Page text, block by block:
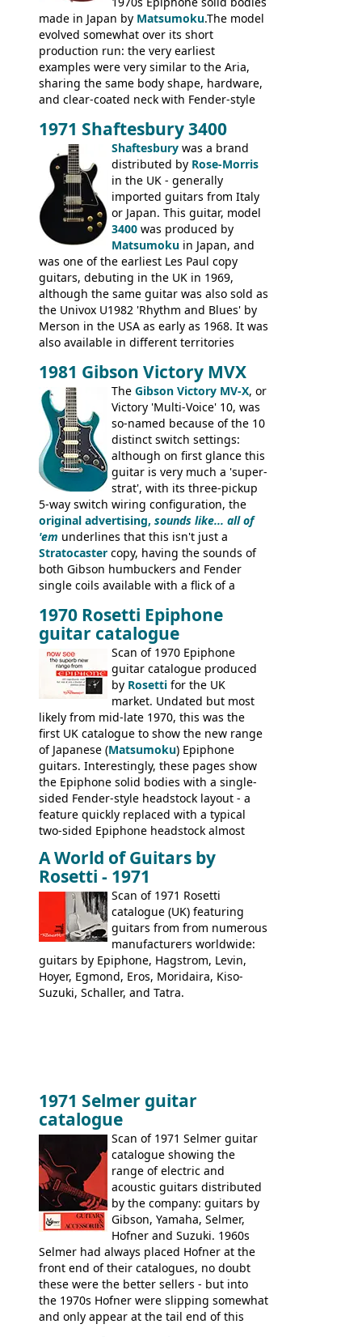
made in Japan by Matsumoku.The model
evolved somewhat over its short
production run: the very earliest
examples were very similar to the Aria,
sharing the same body shape, hardware,
and clear-coated neck with Fender-style
was designated the Epiphone ET-270 it
had been upgraded with the classic
Epiphone-style headstock, with nice inlaid
logo, and Epiphone 'E' motifs on the truss
rod cover and scratchplate. This example
from 1971 is somewhere in between with
the Epiphone-style headstock, but with
silk-screened logo, and no 'E's.
1971 Shaftesbury 3400
Shaftesbury was a brand
distributed by Rose-Morris
in the UK - generally
imported guitars from Italy
or Japan. This guitar, model
3400 was produced by
Matsumoku in Japan, and
was one of the earliest Les Paul copy
guitars, debuting in the UK in 1969,
although the same guitar was also sold as
the Univox U1982 'Rhythm and Blues' by
Merson in the USA as early as 1968. It was
also available in different territories
the Aria 5522 (Japan), Jedson Jet 4444 (UK,
Dallas Arbiter), with no doubt many more
examples worldwide.
1981 Gibson Victory MVX
The Gibson Victory MV-X, or
Victory 'Multi-Voice' 10, was
so-named because of the 10
distinct switch settings:
although on first glance this
guitar is very much a 'super-
strat', with its three-pickup
5-way switch wiring configuration, the
original advertising, sounds like... all of
'em underlines that this isn't just a
Stratocaster copy, having the sounds of
both Gibson humbuckers and Fender
single coils available with a flick of a
the first instruments shipping from
Kalamazoo in Summer of 1981, and the
last (excluding any stragglers) leaving
Nashville by early 1982. This one was
stamped on August 3rd 1981 in
Kalamazoo.
1970 Rosetti Epiphone
guitar catalogue
Scan of 1970 Epiphone
guitar catalogue produced
by Rosetti for the UK
market. Undated but most
likely from mid-late 1970, this was the
first UK catalogue to show the new range
of Japanese (Matsumoku) Epiphone
guitars. Interestingly, these pages show
the Epiphone solid bodies with a single-
sided Fender-style headstock layout - a
feature quickly replaced with a typical
two-sided Epiphone headstock almost
9520, 9525; bass guitars: 9521, 9526;
acoustic guitars: 6730, 6830, 6834
A World of Guitars by
Rosetti - 1971
Scan of 1971 Rosetti
catalogue (UK) featuring
guitars from from numerous
manufacturers worldwide:
guitars by Epiphone, Hagstrom, Levin,
Hoyer, Egmond, Eros, Moridaira, Kiso-
Suzuki, Schaller, and Tatra.
1971 Selmer guitar
catalogue
Scan of 1971 Selmer guitar
catalogue showing the
range of electric and
acoustic guitars distributed
by the company: guitars by
Gibson, Yamaha, Selmer,
Hofner and Suzuki. 1960s
Selmer had always placed Hofner at the
front end of their catalogues, no doubt
these were the better sellers - but into
the 1970s Hofner were slipping somewhat
and only appear at the tail end of this